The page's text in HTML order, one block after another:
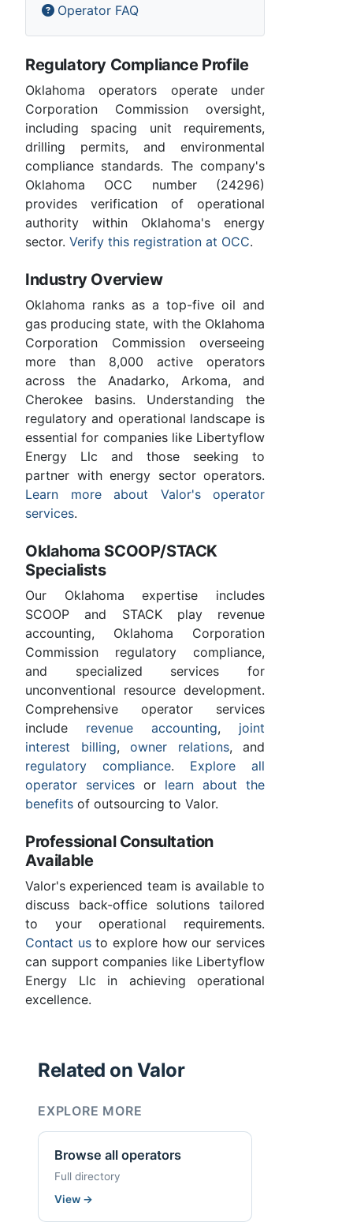
Operator FAQ
Regulatory Compliance Profile
Oklahoma operators operate under
Corporation Commission oversight,
including spacing unit requirements,
drilling permits, and environmental
compliance standards. The company's
Oklahoma OCC number (24296)
provides verification of operational
authority within Oklahoma's energy
sector. Verify this registration at OCC.
Industry Overview
Oklahoma ranks as a top-five oil and
gas producing state, with the Oklahoma
Corporation Commission overseeing
more than 8,000 active operators
across the Anadarko, Arkoma, and
Cherokee basins. Understanding the
regulatory and operational landscape is
essential for companies like Libertyflow
Energy Llc and those seeking to
partner with energy sector operators.
Learn more about Valor's operator
services.
Oklahoma SCOOP/STACK
Specialists
Our Oklahoma expertise includes
SCOOP and STACK play revenue
accounting, Oklahoma Corporation
Commission regulatory compliance,
and specialized services for
unconventional resource development.
Comprehensive operator services
include revenue accounting, joint
interest billing, owner relations, and
regulatory compliance. Explore all
operator services or learn about the
benefits of outsourcing to Valor.
Professional Consultation
Available
Valor's experienced team is available to
discuss back-office solutions tailored
to your operational requirements.
Contact usto explore how our services
can support companies like Libertyflow
Energy Llc in achieving operational
excellence.
Related on Valor
EXPLORE MORE
Browse all operators
Full directory
View →